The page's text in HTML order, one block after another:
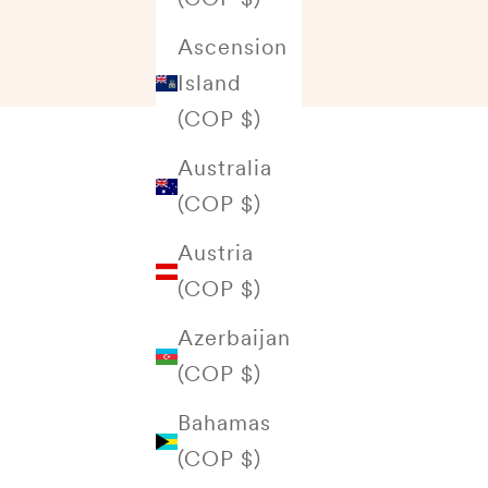
Ascension
Island
(COP $)
Australia
(COP $)
Austria
(COP $)
Azerbaijan
(COP $)
Bahamas
(COP $)